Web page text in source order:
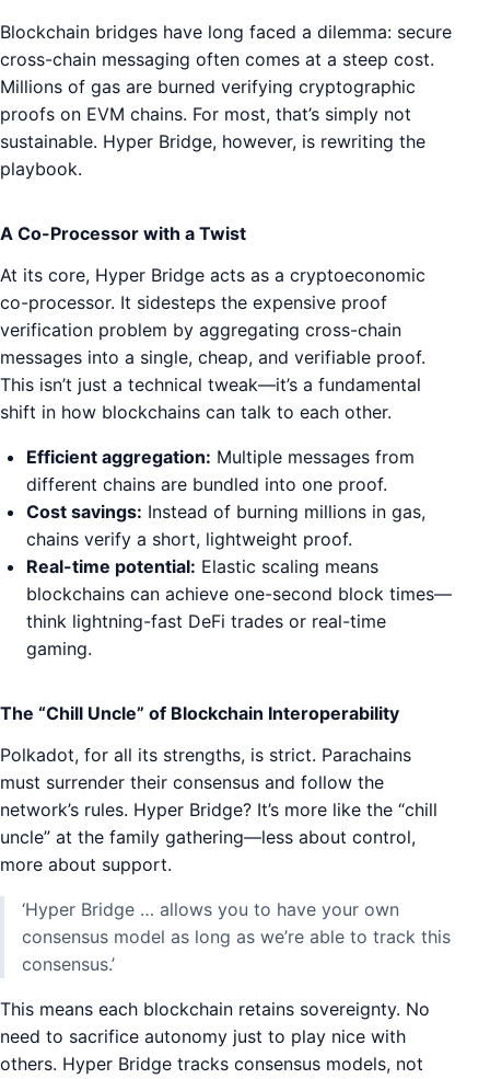
Blockchain bridges have long faced a dilemma: secure
cross-chain messaging often comes at a steep cost.
Millions of gas are burned verifying cryptographic
proofs on EVM chains. For most, that’s simply not
sustainable. Hyper Bridge, however, is rewriting the
playbook.
A Co-Processor with a Twist
At its core, Hyper Bridge acts as a cryptoeconomic
co-processor. It sidesteps the expensive proof
verification problem by aggregating cross-chain
messages into a single, cheap, and verifiable proof.
This isn’t just a technical tweak—it’s a fundamental
shift in how blockchains can talk to each other.
Efficient aggregation: Multiple messages from
different chains are bundled into one proof.
Cost savings: Instead of burning millions in gas,
chains verify a short, lightweight proof.
Real-time potential: Elastic scaling means
blockchains can achieve one-second block times—
think lightning-fast DeFi trades or real-time
gaming.
The “Chill Uncle” of Blockchain Interoperability
Polkadot, for all its strengths, is strict. Parachains
must surrender their consensus and follow the
network’s rules. Hyper Bridge? It’s more like the “chill
uncle” at the family gathering—less about control,
more about support.
‘Hyper Bridge … allows you to have your own
consensus model as long as we’re able to track this
consensus.’
This means each blockchain retains sovereignty. No
need to sacrifice autonomy just to play nice with
others. Hyper Bridge tracks consensus models, not